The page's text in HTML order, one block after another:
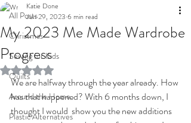
All Posts
Christmas
Sewing for Kids
Quilts
Around the Home
Plastic Alternatives
My 2023 Me Made Wardrobe
Progress
Katie Done
Jun 29, 2023 6 min read
Rated NaN out of 5 stars.
We are halfway through the year already. How
has that happened? With 6 months down, I
thought I would  show you the new additions